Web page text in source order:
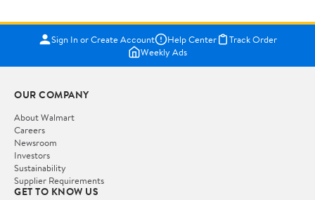
Sign In or Create Account Help Center
Track Order
Weekly Ads
OUR COMPANY
About Walmart
Careers
Newsroom
Investors
Sustainability
Supplier Requirements
GET TO KNOW US